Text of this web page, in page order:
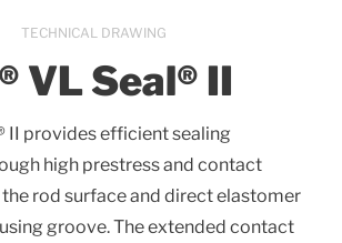
VL Seal® II
II provides efficient sealing
high prestress and contact
rod surface and direct elastomer
groove. The extended contact
TECHNICAL DRAWING